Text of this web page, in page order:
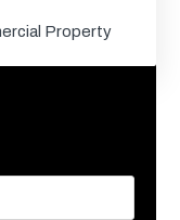
Property